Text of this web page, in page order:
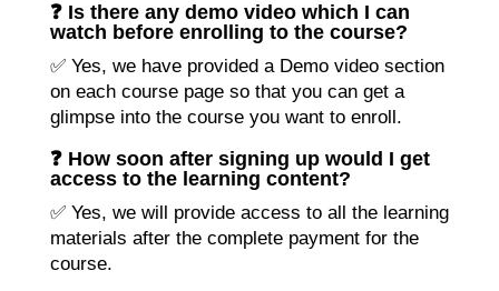
❓ Is there any demo video which I can
watch before enrolling to the course?
✅ Yes, we have provided a Demo video section
on each course page so that you can get a
glimpse into the course you want to enroll.
❓ How soon after signing up would I get
access to the learning content?
✅ Yes, we will provide access to all the learning
materials after the complete payment for the
course.